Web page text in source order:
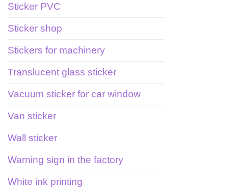
Sticker PVC
Sticker shop
Stickers for machinery
Translucent glass sticker
Vacuum sticker for car window
Van sticker
Wall sticker
Warning sign in the factory
White ink printing